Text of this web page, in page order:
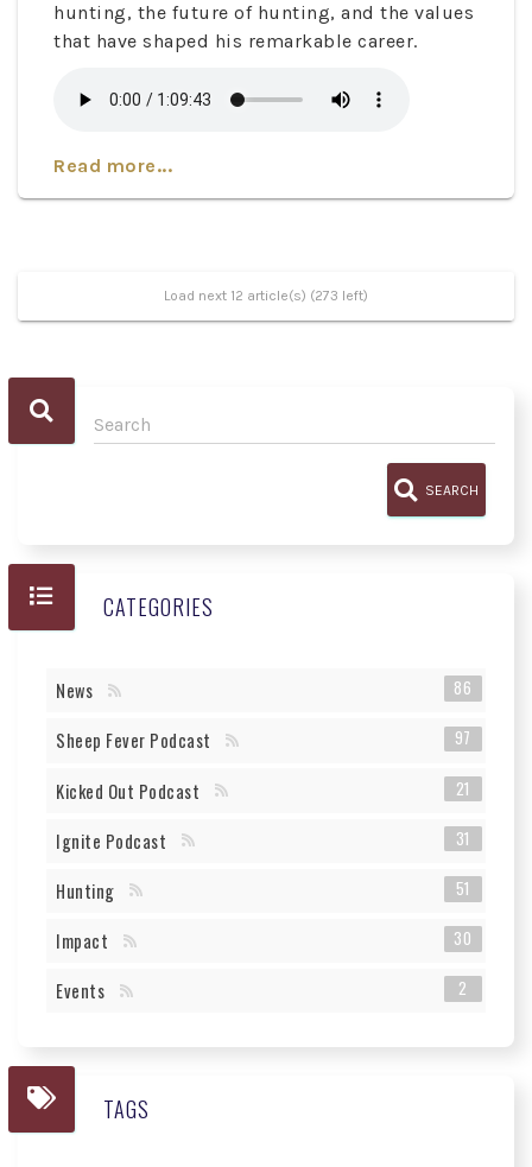
hunting, the future of hunting, and the values
that have shaped his remarkable career.
Read more...
Load next 12 article(s) (273 left)
SEARCH
CATEGORIES
News 86
Sheep Fever Podcast 97
Kicked Out Podcast 21
Ignite Podcast 31
Hunting 51
Impact 30
Events 2
TAGS